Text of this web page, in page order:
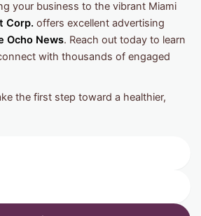
your business to the vibrant Miami
Corp. offers excellent advertising
Ocho News. Reach out today to learn
with thousands of engaged
the first step toward a healthier,